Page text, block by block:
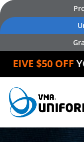
Skip
to
main
$50 OFF